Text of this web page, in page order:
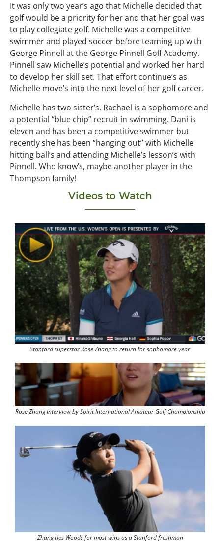
It was only two year’s ago that Michelle decided that
golf would be a priority for her and that her goal was
to play collegiate golf. Michelle was a competitive
swimmer and played soccer before teaming up with
George Pinnell at the George Pinnell Golf Academy.
Pinnell saw Michelle’s potential and worked her hard
to develop her skill set. That effort continue’s as
Michelle move’s into the next level of her golf career.
Michelle has two sister’s. Rachael is a sophomore and
a potential “blue chip” recruit in swimming. Dani is
eleven and has been a competitive swimmer but
recently she has been “hanging out” with Michelle
hitting ball’s and attending Michelle’s lesson’s with
Pinnell. Who know’s, maybe another player in the
Thompson family!
Videos to Watch
Stanford superstar Rose Zhang to return for sophomore year
Rose Zhang Interview by Spirit International Amateur Golf Championship
Zhang ties Woods for most wins as a Stanford freshman